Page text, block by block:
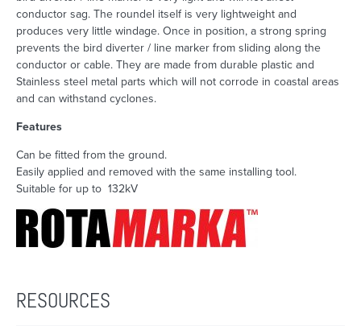
conductor sag. The roundel itself is very lightweight and
produces very little windage. Once in position, a strong spring
prevents the bird diverter / line marker from sliding along the
conductor or cable. They are made from durable plastic and
Stainless steel metal parts which will not corrode in coastal areas
and can withstand cyclones.
Features
Can be fitted from the ground.
Easily applied and removed with the same installing tool.
Suitable for up to 132kV
RESOURCES